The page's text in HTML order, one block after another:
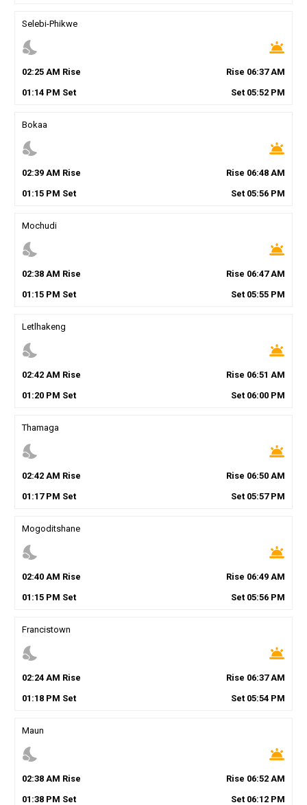
Selebi-Phikwe
nights_stay wb_twilight
02:25AM Rise Rise 06:37AM
01 :14PM Set Set 05:52 PM
Bokaa
nights_stay wb_twilight
02:39AM Rise Rise 06:48 AM
01 :15PM Set Set 05:56 PM
Mochudi
nights_stay wb_twilight
02:38AM Rise Rise 06:47AM
01 :15PM Set Set 05:55 PM
Letlhakeng
nights_stay wb_twilight
02:42AM Rise Rise 06:51 AM
01 :20PM Set Set 06:00 PM
Thamaga
nights_stay wb_twilight
02:42AM Rise Rise 06:50 AM
01 :17PM Set Set 05:57PM
Mogoditshane
nights_stay wb_twilight
02:40AM Rise Rise 06:49 AM
01 :15PM Set Set 05:56 PM
Francistown
nights_stay wb_twilight
02:24AM Rise Rise 06:37AM
01 :18PM Set Set 05:54 PM
Maun
nights_stay wb_twilight
02:38AM Rise Rise 06:52 AM
01 :38PM Set Set 06:12 PM